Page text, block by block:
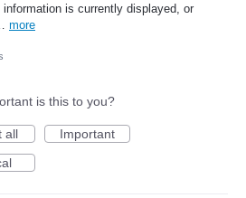
information is currently displayed, or
more
is this to you?
all
Important